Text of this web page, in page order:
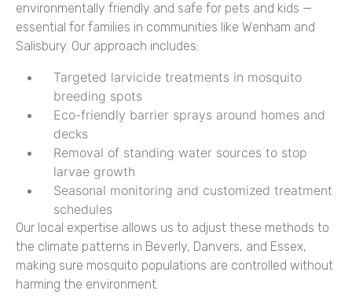
environmentally friendly and safe for pets and kids —
essential for families in communities like Wenham and
Salisbury. Our approach includes:
Targeted larvicide treatments in mosquito
breeding spots
Eco-friendly barrier sprays around homes and
decks
Removal of standing water sources to stop
larvae growth
Seasonal monitoring and customized treatment
schedules
Our local expertise allows us to adjust these methods to
the climate patterns in Beverly, Danvers, and Essex,
making sure mosquito populations are controlled without
harming the environment.